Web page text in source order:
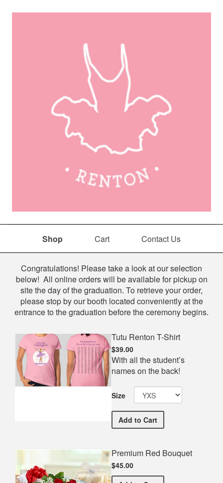
Shop Cart Contact Us
Shop
Congratulations! Please take a look at our selection
below! All online orders will be available for pickup on
site the day of the graduation. To retrieve your order,
please stop by our booth located conveniently at the
entrance to the graduation before the ceremony begins.
Tutu Renton T-Shirt
$39.00
With all the student’s
names on the back!
Size
Add Tutu Renton T-Shirt
to Cart
Premium Red Bouquet
$45.00